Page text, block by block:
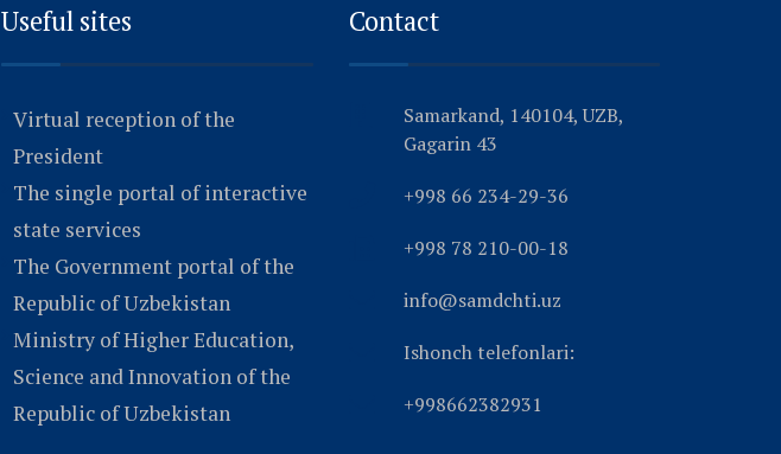
Useful sites
Virtual reception of the
President
The single portal of interactive
state services
The Government portal of the
Republic of Uzbekistan
Ministry of Higher Education,
Science and Innovation of the
Republic of Uzbekistan
Contact
Samarkand, 140104, UZB,
Gagarin 43
+998 66 234-29-36
+998 78 210-00-18
info@samdchti.uz
Ishonch telefonlari:
+998662382931